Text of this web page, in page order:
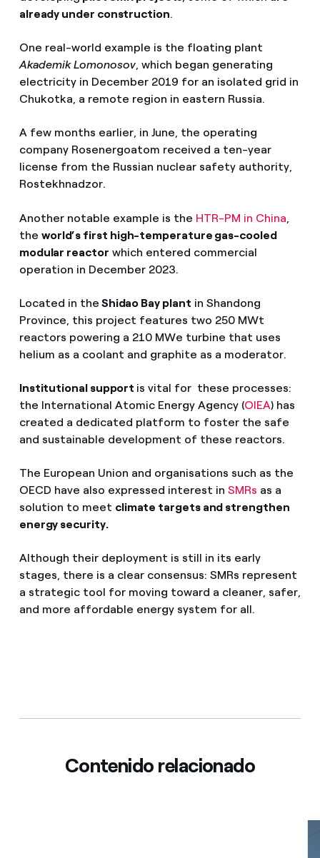
Reducción de costes
Impacto ambiental reducido
Acceso a zonas remotas
Complementarios con renovables
already under construction.
One real-world example is the floating plant
Akademik Lomonosov, which began generating
electricity in December 2019 for an isolated grid in
Chukotka, a remote region in eastern Russia.
A few months earlier, in June, the operating
company Rosenergoatom received a ten-year
license from the Russian nuclear safety authority,
Rostekhnadzor.
Another notable example is the HTR-PM in China
the world’s first high-temperature gas-cooled
modular reactor which entered commercial
operation in December 2023.
Located in the Shidao Bay plant in Shandong
Province, this project features two 250 MWt
reactors powering a 210 MWe turbine that uses
helium as a coolant and graphite as a moderator.
Institutional support is vital for these processes:
the International Atomic Energy Agency (OIEA) has
created a dedicated platform to foster the safe
and sustainable development of these reactors.
The European Union and organisations such as the
OECD have also expressed interest in SMRs as a
solution to meet climate targets and strengthen
energy security.
Although their deployment is still in its early
stages, there is a clear consensus: SMRs represent
a strategic tool for moving toward a cleaner, safer,
and more affordable energy system for all.
Contenido relacionado